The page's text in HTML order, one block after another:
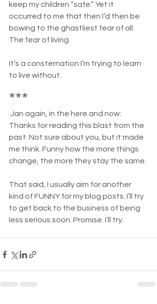
keep my children “safe.” Yet it
occurred to me that then I’d then be
bowing to the ghastliest fear of all.
The fear of living.
It’s a consternation I’m trying to learn
to live without.
***
Jan again, in the here and now:
Thanks for reading this blast from the
past. Not sure about you, but it made
me think. Funny how the more things
change, the more they stay the same.
That said, I usually aim for another
kind of FUNNY for my blog posts. I’ll try
to get back to the business of being
less serious soon. Promise. I’ll try.